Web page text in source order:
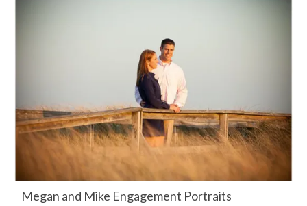
Megan and Mike Engagement Portraits